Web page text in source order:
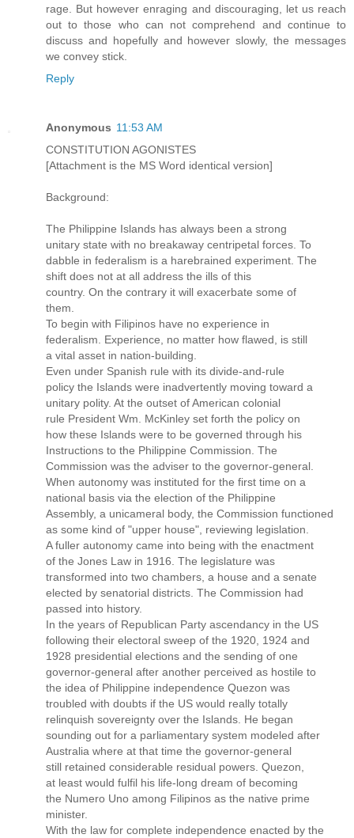
rage. But however enraging and discouraging, let us reach
out to those who can not comprehend and continue to
discuss and hopefully and however slowly, the messages
we convey stick.
Reply
Anonymous 11:53 AM
CONSTITUTION AGONISTES
[Attachment is the MS Word identical version]
Background:
The Philippine Islands has always been a strong
unitary state with no breakaway centripetal forces. To
dabble in federalism is a harebrained experiment. The
shift does not at all address the ills of this
country. On the contrary it will exacerbate some of
them.
To begin with Filipinos have no experience in
federalism. Experience, no matter how flawed, is still
a vital asset in nation-building.
Even under Spanish rule with its divide-and-rule
policy the Islands were inadvertently moving toward a
unitary polity. At the outset of American colonial
rule President Wm. McKinley set forth the policy on
how these Islands were to be governed through his
Instructions to the Philippine Commission. The
Commission was the adviser to the governor-general.
When autonomy was instituted for the first time on a
national basis via the election of the Philippine
Assembly, a unicameral body, the Commission functioned
as some kind of "upper house", reviewing legislation.
A fuller autonomy came into being with the enactment
of the Jones Law in 1916. The legislature was
transformed into two chambers, a house and a senate
elected by senatorial districts. The Commission had
passed into history.
In the years of Republican Party ascendancy in the US
following their electoral sweep of the 1920, 1924 and
1928 presidential elections and the sending of one
governor-general after another perceived as hostile to
the idea of Philippine independence Quezon was
troubled with doubts if the US would really totally
relinquish sovereignty over the Islands. He began
sounding out for a parliamentary system modeled after
Australia where at that time the governor-general
still retained considerable residual powers. Quezon,
at least would fulfil his life-long dream of becoming
the Numero Uno among Filipinos as the native prime
minister.
With the law for complete independence enacted by the